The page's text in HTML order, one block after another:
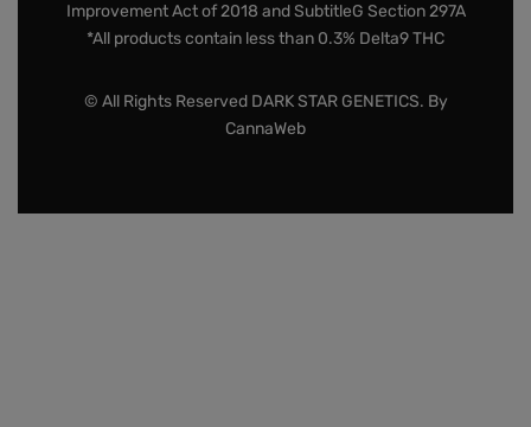
Improvement Act of 2018 and SubtitleG Section 297A
*All products contain less than 0.3% Delta9 THC
© All Rights Reserved DARK STAR GENETICS. By
CannaWeb